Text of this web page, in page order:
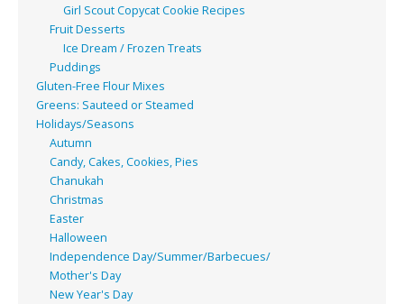
Girl Scout Copycat Cookie Recipes
Fruit Desserts
Ice Dream / Frozen Treats
Puddings
Gluten-Free Flour Mixes
Greens: Sauteed or Steamed
Holidays/Seasons
Autumn
Candy, Cakes, Cookies, Pies
Chanukah
Christmas
Easter
Halloween
Independence Day/Summer/Barbecues/
Mother's Day
New Year's Day